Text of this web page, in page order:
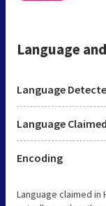
Language
Language
Language Claimed
Encoding
Language claimed in